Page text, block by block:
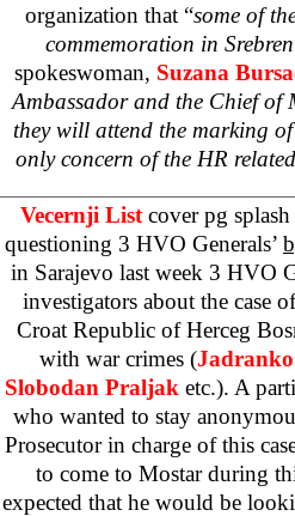
organization that “some of
commemoration in
spokeswoman, Suzana
Ambassador and the Chief of
they will attend the marking
only concern of the HR
Vecernji List cover pg
questioning 3 HVO Generals’
in Sarajevo last week 3 HVO
investigators about the case
Croat Republic of Herceg
with war crimes (
Slobodan Praljak etc.). A
who wanted to stay
Prosecutor in charge of this
to come to Mostar during
expected that he would be